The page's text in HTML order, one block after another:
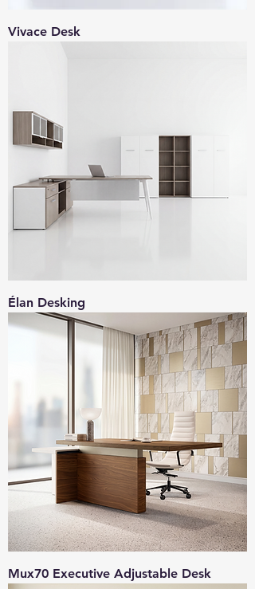
Vivace Desk
Élan Desking
Mux70 Executive Adjustable Desk